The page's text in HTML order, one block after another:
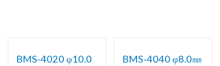
BMS-4020 φ10.0
BMS-4040 φ8.0㎜